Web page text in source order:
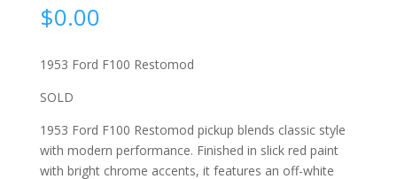
$0.00
1953 Ford F100 Restomod
SOLD
1953 Ford F100 Restomod pickup blends classic style
with modern performance. Finished in slick red paint
with bright chrome accents, it features an off-white